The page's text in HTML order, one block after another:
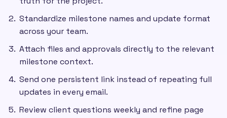
Standardize milestone names and update format
across your team.
Attach files and approvals directly to the relevant
milestone context.
Send one persistent link instead of repeating full
updates in every email.
Review client questions weekly and refine page